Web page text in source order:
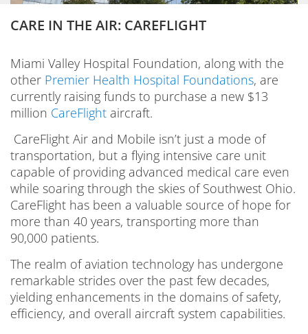
CARE IN THE AIR: CAREFLIGHT
Miami Valley Hospital Foundation, along with the
other Premier Health Hospital Foundations, are
currently raising funds to purchase a new $13
million CareFlight aircraft.
CareFlight Air and Mobile isn’t just a mode of
transportation, but a flying intensive care unit
capable of providing advanced medical care even
while soaring through the skies of Southwest Ohio.
CareFlight has been a valuable source of hope for
more than 40 years, transporting more than
90,000 patients.
The realm of aviation technology has undergone
remarkable strides over the past few decades,
yielding enhancements in the domains of safety,
efficiency, and overall aircraft system capabilities.